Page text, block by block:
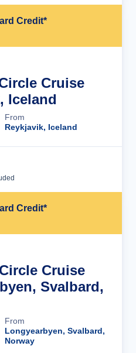
Credit*
Cruise
Iceland
From
Reykjavik, Iceland
Credit*
Cruise
Svalbard,
From
Longyearbyen, Svalbard,
Norway